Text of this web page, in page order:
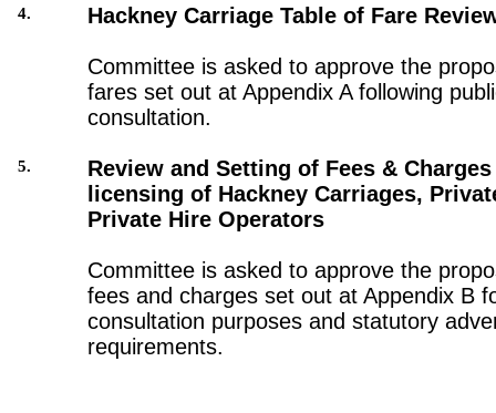
4. Hackney Carriage Table of Fare
Committee is asked to approve the
fares set out at Appendix A following
consultation.
5.
Review and Setting of Fees &
licensing of Hackney Carriages,
Private Hire Operators
Committee is asked to approve the
fees and charges set out at Appendix B
consultation purposes and statutory
requirements.